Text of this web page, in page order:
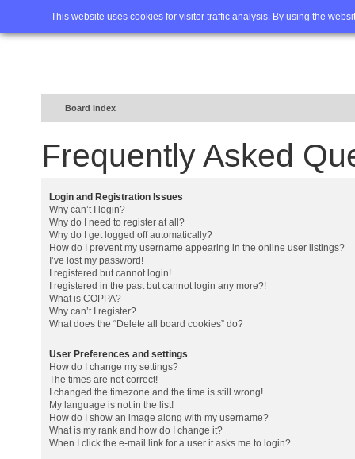
This website uses cookies for visitor traffic analysis. By using the
Home FAQ Advanced
Board index
Frequently Asked
Login and Registration Issues
Why can’t I login?
Why do I need to register at all?
Why do I get logged off automatically?
How do I prevent my username appearing in the online user listings?
I’ve lost my password!
I registered but cannot login!
I registered in the past but cannot login any more?!
What is COPPA?
Why can’t I register?
What does the “Delete all board cookies” do?
User Preferences and settings
How do I change my settings?
The times are not correct!
I changed the timezone and the time is still wrong!
My language is not in the list!
How do I show an image along with my username?
What is my rank and how do I change it?
When I click the e-mail link for a user it asks me to login?